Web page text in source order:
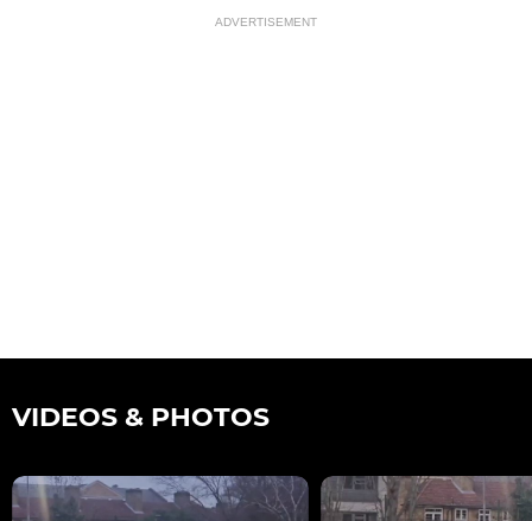
ADVERTISEMENT
VIDEOS & PHOTOS